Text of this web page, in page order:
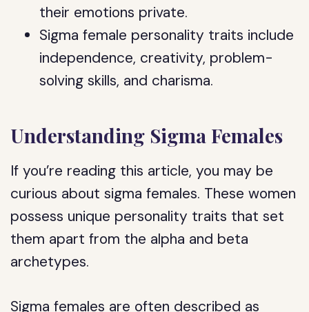
their emotions private.
Sigma female personality traits include
independence, creativity, problem-
solving skills, and charisma.
Understanding Sigma Females
If you’re reading this article, you may be
curious about sigma females. These women
possess unique personality traits that set
them apart from the alpha and beta
archetypes.
Sigma females are often described as